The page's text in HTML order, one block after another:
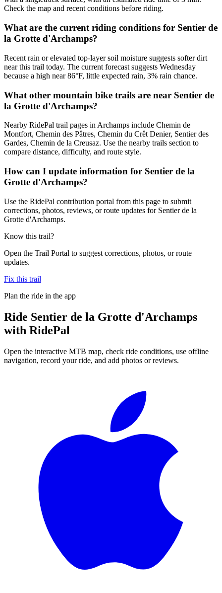
Check the map and recent conditions before riding.
What are the current riding conditions for Sentier de
la Grotte d'Archamps?
Recent rain or elevated top-layer soil moisture suggests softer dirt
near this trail today. The current forecast suggests Wednesday
because a high near 86°F, little expected rain, 3% rain chance.
What other mountain bike trails are near Sentier de
la Grotte d'Archamps?
Nearby RidePal trail pages in Archamps include Chemin de
Montfort, Chemin des Pâtres, Chemin du Crêt Denier, Sentier des
Gardes, Chemin de la Creusaz. Use the nearby trails section to
compare distance, difficulty, and route style.
How can I update information for Sentier de la
Grotte d'Archamps?
Use the RidePal contribution portal from this page to submit
corrections, photos, reviews, or route updates for Sentier de la
Grotte d'Archamps.
Know this trail?
Open the Trail Portal to suggest corrections, photos, or route
updates.
Fix this trail
Plan the ride in the app
Ride Sentier de la Grotte d'Archamps
with RidePal
Open the interactive MTB map, check ride conditions, use offline
navigation, record your ride, and add photos or reviews.